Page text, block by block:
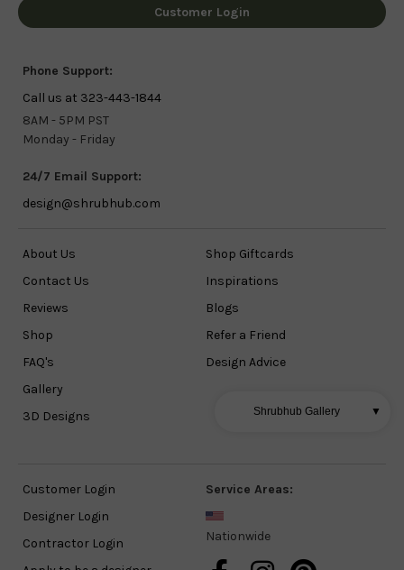
Customer Login
Phone Support:
Call us at 323-443-1844
8AM - 5PM PST
Monday - Friday
24/7 Email Support:
design@shrubhub.com
About Us
Contact Us
Reviews
Shop
FAQ's
Gallery
3D Designs
Shop Giftcards
Inspirations
Blogs
Refer a Friend
Design Advice
Shrubhub Gallery ▼
Customer Login
Designer Login
Contractor Login
Service Areas:
Nationwide